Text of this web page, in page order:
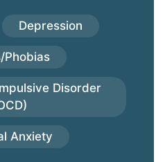
Depression
Phobias
Disorder
Anxiety